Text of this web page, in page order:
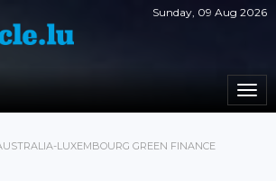
Sunday, 09 Aug 2026
LUXEMBOURG GREEN FINANCE